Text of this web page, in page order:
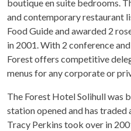
boutique en suite bedrooms.
and contemporary restaurant
Food Guide and awarded 2
in 2001. With 2 conference
Forest offers competitive
menus for any corporate or
The Forest Hotel Solihull was
station opened and has traded
Tracy Perkins took over in